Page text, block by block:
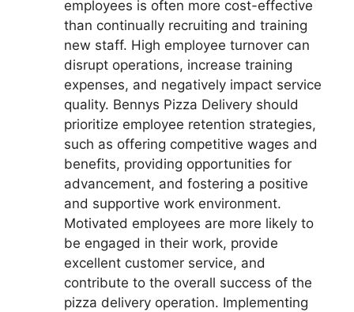
employees is often more cost-effective
than continually recruiting and training
new staff. High employee turnover can
disrupt operations, increase training
expenses, and negatively impact service
quality. Bennys Pizza Delivery should
prioritize employee retention strategies,
such as offering competitive wages and
benefits, providing opportunities for
advancement, and fostering a positive
and supportive work environment.
Motivated employees are more likely to
be engaged in their work, provide
excellent customer service, and
contribute to the overall success of the
pizza delivery operation. Implementing